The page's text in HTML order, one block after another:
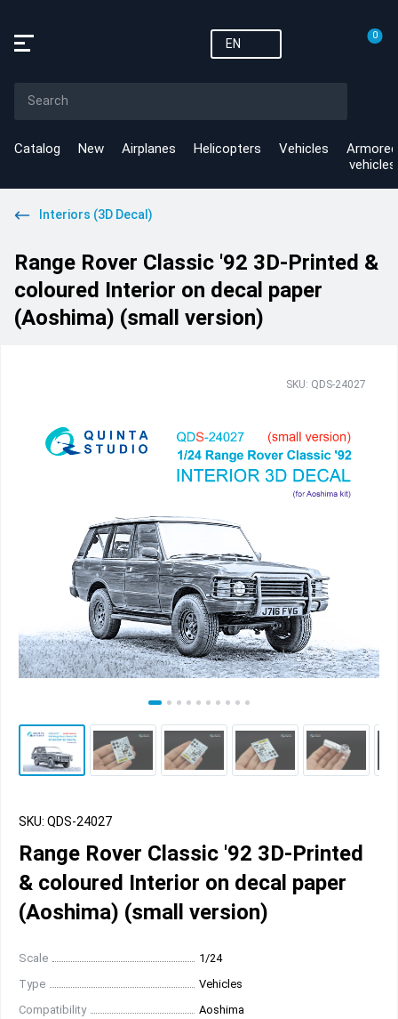
EN
0
Catalog New Airplanes Helicopters Vehicles
Armored
vehicles
Interiors (3D Decal)
Range Rover Classic '92 3D-Printed &
coloured Interior on decal paper
(Aoshima) (small version)
SKU: QDS-24027
SKU: QDS-24027
Range Rover Classic '92 3D-Printed
& coloured Interior on decal paper
(Aoshima) (small version)
Scale
1/24
Type
Vehicles
Compatibility
Aoshima